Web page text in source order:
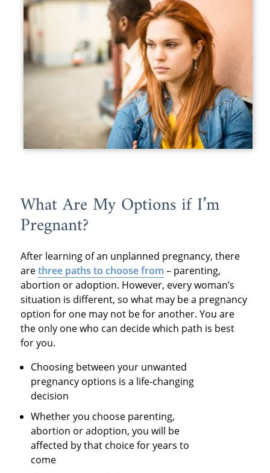
What Are My Options if I’m
Pregnant?
After learning of an unplanned pregnancy, there
arethree paths to choose from – parenting,
abortion or adoption. However, every woman’s
situation is different, so what may be a pregnancy
option for one may not be for another. You are
the only one who can decide which path is best
for you.
Choosing between your unwanted
pregnancy options is a life-changing
decision
Whether you choose parenting,
abortion or adoption, you will be
affected by that choice for years to
come